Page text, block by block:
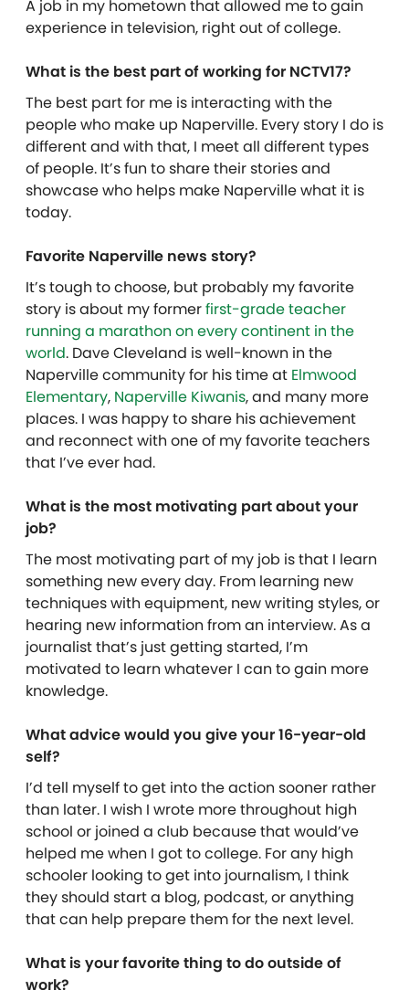
A job in my hometown that allowed me to gain
experience in television, right out of college.
What is the best part of working for NCTV17?
The best part for me is interacting with the
people who make up Naperville. Every story I do is
different and with that, I meet all different types
of people. It’s fun to share their stories and
showcase who helps make Naperville what it is
today.
Favorite Naperville news story?
It’s tough to choose, but probably my favorite
story is about my formerfirst-grade teacher
running a marathon on every continent in the
world. Dave Cleveland is well-known in the
Naperville community for his time at Elmwood
Elementary, Naperville Kiwanis, and many more
places. I was happy to share his achievement
and reconnect with one of my favorite teachers
that I’ve ever had.
What is the most motivating part about your
job?
The most motivating part of my job is that I learn
something new every day. From learning new
techniques with equipment, new writing styles, or
hearing new information from an interview. As a
journalist that’s just getting started, I’m
motivated to learn whatever I can to gain more
knowledge.
What advice would you give your 16-year-old
self?
I’d tell myself to get into the action sooner rather
than later. I wish I wrote more throughout high
school or joined a club because that would’ve
helped me when I got to college. For any high
schooler looking to get into journalism, I think
they should start a blog, podcast, or anything
that can help prepare them for the next level.
What is your favorite thing to do outside of
work?